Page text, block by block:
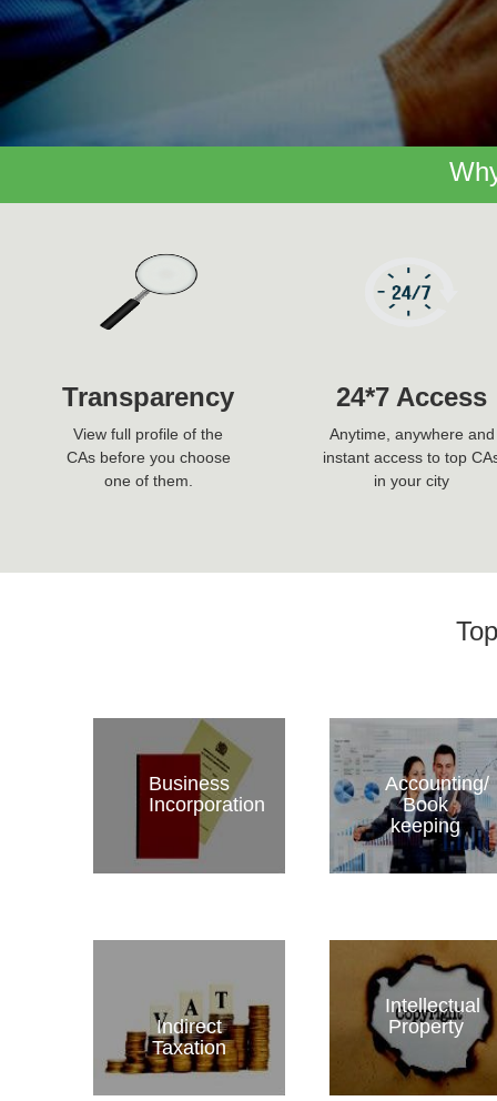
Transparency
View full profile of the
CAs before you choose
one of them.
24*7 Access
Anytime, anywhere and
instant access to top
in your city
Business
Incorporation
Accounting/
Book
keeping
Indirect
Taxation
Intellectual
Property